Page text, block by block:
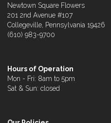
Newtown Square Flowers
201 2nd Avenue #107
Collegeville, Pennsylvania 19426
(610) 983-9700
Hours of Operation
Mon - Fri: 8am to 5pm
Sat & Sun: closed